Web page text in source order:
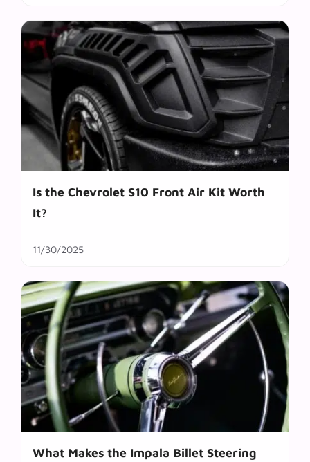
Is the Chevrolet S10 Front Air Kit Worth
It?
11/30/2025
What Makes the Impala Billet Steering